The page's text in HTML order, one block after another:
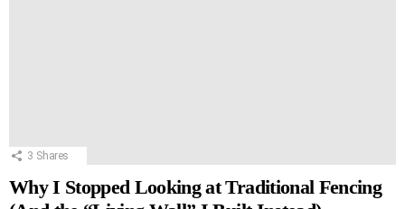
3 Shares
Why I Stopped Looking at Traditional Fencing